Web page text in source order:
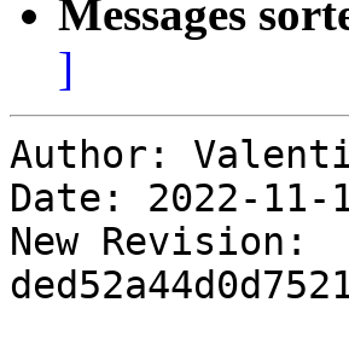
Messages
]
Author:
Date: 2022-11-
New Revision: